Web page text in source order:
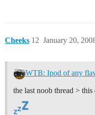
Cheeks January 20,
12
WTB: Ipod of any
the last noob thread > this